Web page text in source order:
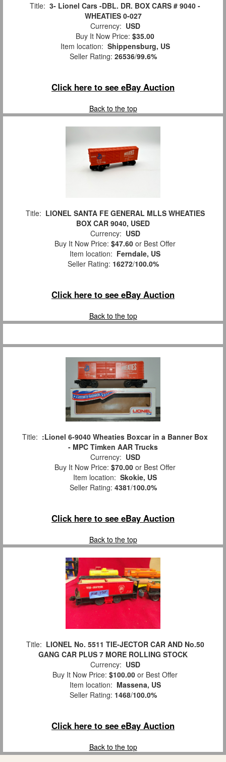
Title: 3- Lionel Cars -DBL. DR. BOX CARS # 9040 -
WHEATIES 0-027
Currency: USD
Buy It Now Price: $35.00
Item location: Shippensburg, US
Seller Rating: 26536/99.6%
Click here to see eBay Auction
Back to the top
Title: LIONEL SANTA FE GENERAL MLLS WHEATIES
BOX CAR 9040, USED
Currency: USD
Buy It Now Price: $47.60 or Best Offer
Item location: Ferndale, US
Seller Rating: 16272/100.0%
Click here to see eBay Auction
Back to the top
Title: :Lionel 6-9040 Wheaties Boxcar in a Banner Box
- MPC Timken AAR Trucks
Currency: USD
Buy It Now Price: $70.00 or Best Offer
Item location: Skokie, US
Seller Rating: 4381/100.0%
Click here to see eBay Auction
Back to the top
Title: LIONEL No. 5511 TIE-JECTOR CAR AND No.50
GANG CAR PLUS 7 MORE ROLLING STOCK
Currency: USD
Buy It Now Price: $100.00 or Best Offer
Item location: Massena, US
Seller Rating: 1468/100.0%
Click here to see eBay Auction
Back to the top